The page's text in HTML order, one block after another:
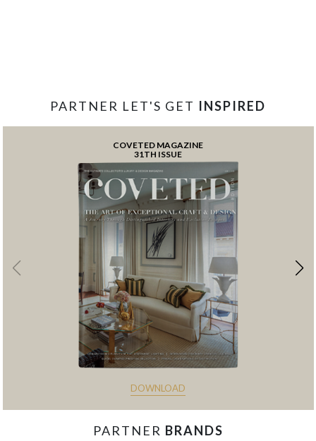
PARTNER LET'S GET INSPIRED
COVETED MAGAZINE
31TH ISSUE
DOWNLOAD
PARTNER BRANDS